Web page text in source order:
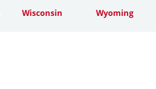
Wisconsin Wyoming